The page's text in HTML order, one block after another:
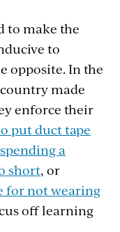
to make the
to
opposite. In the
made
enforce their
put duct tape
a
short, or
for not wearing
off learning